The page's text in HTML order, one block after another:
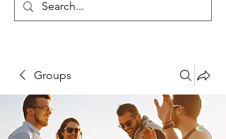
Groups